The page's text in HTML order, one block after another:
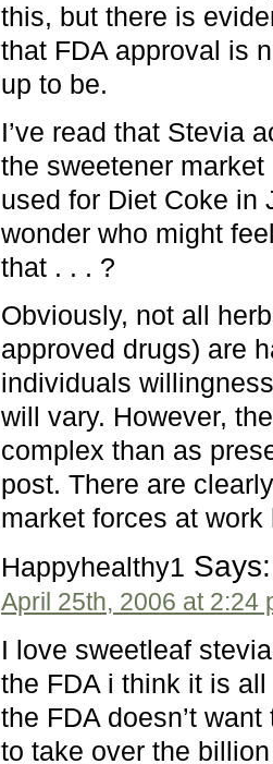
this, but there is
that FDA approval is
up to be.
I’ve read that Stevia
the sweetener
used for Diet Coke in
wonder who might
that . . . ?
Obviously, not all
approved drugs) are
individuals
will vary. However,
complex than as
post. There are
market forces at work
Happyhealthy1 Says:
April 25th, 2006 at 2:24
I love sweetleaf
the FDA i think it is
the FDA doesn’t
to take over the